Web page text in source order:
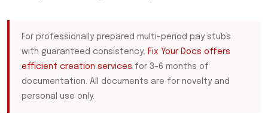
For professionally prepared multi-period pay stubs
with guaranteed consistency, Fix Your Docs offers
efficient creation services for 3–6 months of
documentation. All documents are for novelty and
personal use only.